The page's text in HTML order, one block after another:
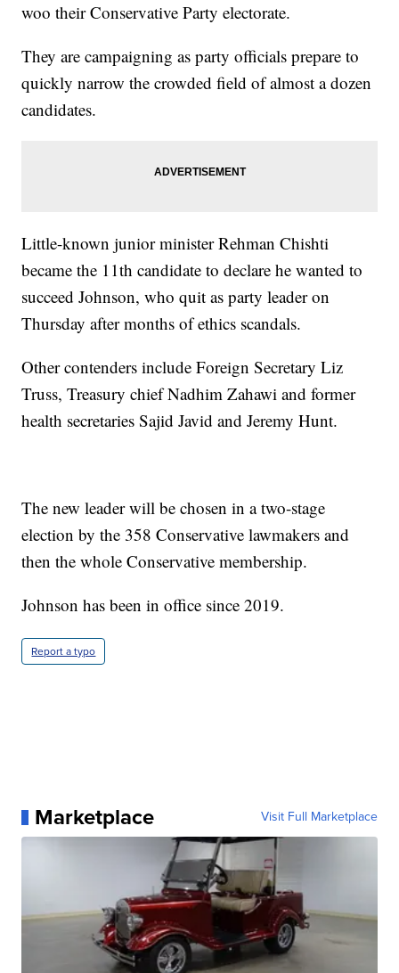
woo their Conservative Party electorate.
They are campaigning as party officials prepare to
quickly narrow the crowded field of almost a dozen
candidates.
Little-known junior minister Rehman Chishti
became the 11th candidate to declare he wanted to
succeed Johnson, who quit as party leader on
Thursday after months of ethics scandals.
Other contenders include Foreign Secretary Liz
Truss, Treasury chief Nadhim Zahawi and former
health secretaries Sajid Javid and Jeremy Hunt.
The new leader will be chosen in a two-stage
election by the 358 Conservative lawmakers and
then the whole Conservative membership.
Johnson has been in office since 2019.
Report a typo
Marketplace Visit Full Marketplace